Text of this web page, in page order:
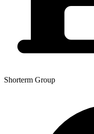
Shorterm Group